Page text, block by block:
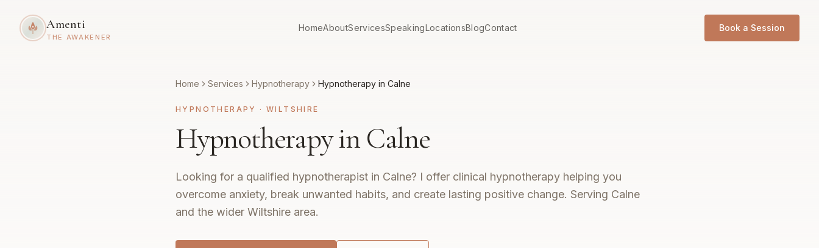
Amenti
THE AWAKENER
HomeAboutServicesSpeakingLocationsBlogContact Book a Session
Home Services Hypnotherapy Hypnotherapy in Calne
HYPNOTHERAPY ·WILTSHIRE
Hypnotherapy in Calne
Looking for a qualified hypnotherapist in Calne? I offer clinical hypnotherapy helping you
overcome anxiety, break unwanted habits, and create lasting positive change. Serving Calne
and the wider Wiltshire area.